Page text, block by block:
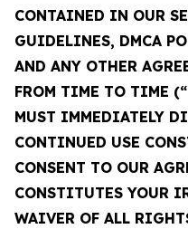
CONTAINED IN OUR
GUIDELINES, DMCA
AND ANY OTHER
FROM TIME TO TIME
MUST IMMEDIATELY
CONTINUED USE
CONSENT TO OUR
CONSTITUTES YOUR
WAIVER OF ALL